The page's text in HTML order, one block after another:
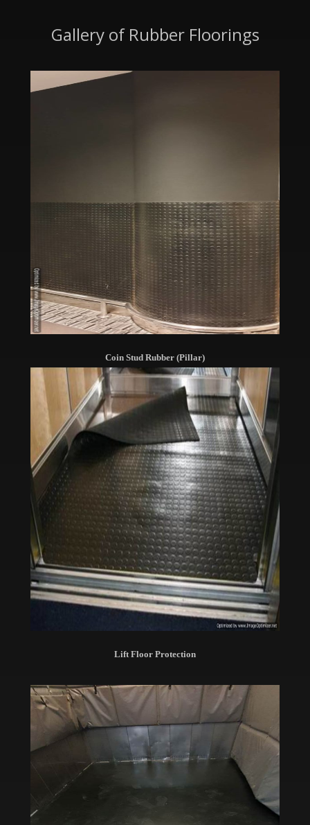
Gallery of Rubber Floorings
Coin Stud Rubber (Pillar)
Lift Floor Protection